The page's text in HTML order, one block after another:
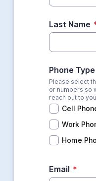
Last Name
Phone Type
Please select
or numbers so
reach out to
Cell
Work
Home
Email *